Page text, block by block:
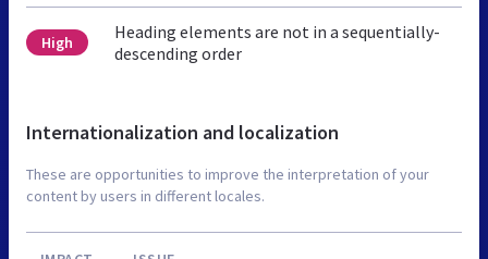
High
Heading elements are not in a sequentially-
descending order
Internationalization and localization
These are opportunities to improve the interpretation of your
content by users in different locales.